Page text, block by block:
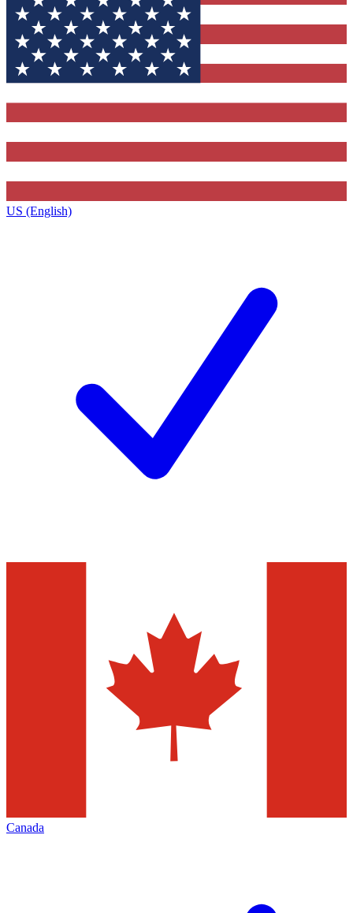
US (English)
Canada